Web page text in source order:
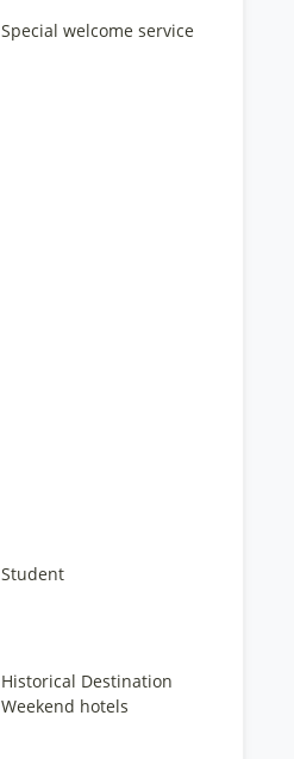
Special welcome service
Student
Historical Destination
Weekend hotels